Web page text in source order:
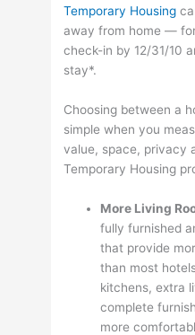
Temporary Housing
away from home —
check-in by 12/31/10
stay*.
Choosing between a
simple when you
value, space, privacy
Temporary Housing
More Living
fully furnished
that provide
than most
kitchens, extra
complete
more